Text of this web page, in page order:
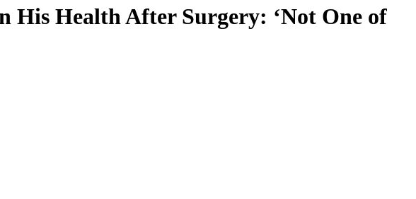
His Health After Surgery: ‘Not One of